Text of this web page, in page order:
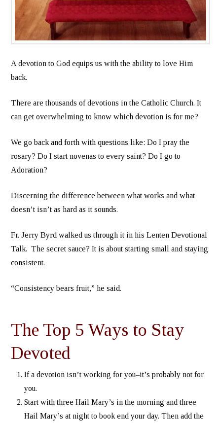
A devotion to God equips us with the ability to love Him
back.
There are thousands of devotions in the Catholic Church. It
can get overwhelming to know which devotion is for me?
We go back and forth with questions like: Do I pray the
rosary? Do I start novenas to every saint? Do I go to
Adoration?
Discerning the difference between what works and what
doesn’t isn’t as hard as it sounds.
Fr. Jerry Byrd walked us through it in his Lenten Devotional
Talk. The secret sauce? It is about starting small and staying
consistent.
“Consistency bears fruit,” he said.
The Top 5 Ways to Stay
Devoted
If a devotion isn’t working for you–it’s probably not for
you.
Start with three Hail Mary’s in the morning and three
Hail Mary’s at night to book end your day. Then add the